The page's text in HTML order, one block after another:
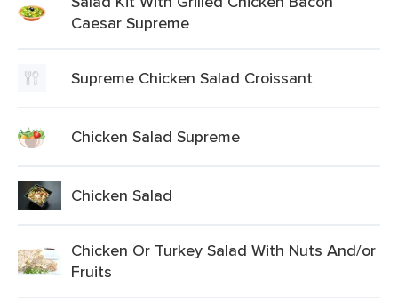
Caesar Supreme
Supreme Chicken Salad Croissant
Chicken Salad Supreme
Chicken Salad
Chicken Or Turkey Salad With Nuts And/or
Fruits